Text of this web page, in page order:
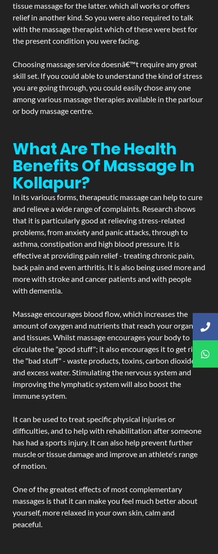
tissue massage for the latter. which all works or offers
relief in another kind. So you were also required to talk
with the massage therapist which of these were best for
the present condition you were facing.
Choosing massage service doesnâ€™t require any great
skill set. If you could able to understand the kind of stress
you are going through, you could easily chose any one
among various massage therapies available in the parlour
or body massage centre.
What Are The Health
Benefits Of Massage In
Kollapur?
In its various forms, therapeutic massage can help to cure
and relieve a wide range of complaints. Research shows
that it is particularly good at relieving stress-related
problems, from anxiety and panic attacks, through to
asthma, constipation and high blood pressure. It is
effective at providing pain relief - treating chronic pain,
back pain and even arthritis. It is also being used more and
more with stroke and cancer patients and with people
with dementia.
Massage encourages blood flow, which increases the
amount of oxygen and nutrients that reach your organs
and tissues. Whilst massage encourages your body to
circulate the "good stuff"; it also encourages it to get rid of
the "bad stuff" - waste products, toxins, carbon dioxide,
and excess water. Stimulating the nervous system and
improving the lymphatic system will also boost the
immune system.
It can be used to treat specific physical injuries or
difficulties, and to help with rehabilitation after someone
has had a sports injury. It can also help prevent further
muscle or tissue damage and improve an athlete's range
of motion.
One of the greatest effects of most complementary
massages is that it can make you feel much better about
yourself, more relaxed in your own skin, calm and
peaceful.